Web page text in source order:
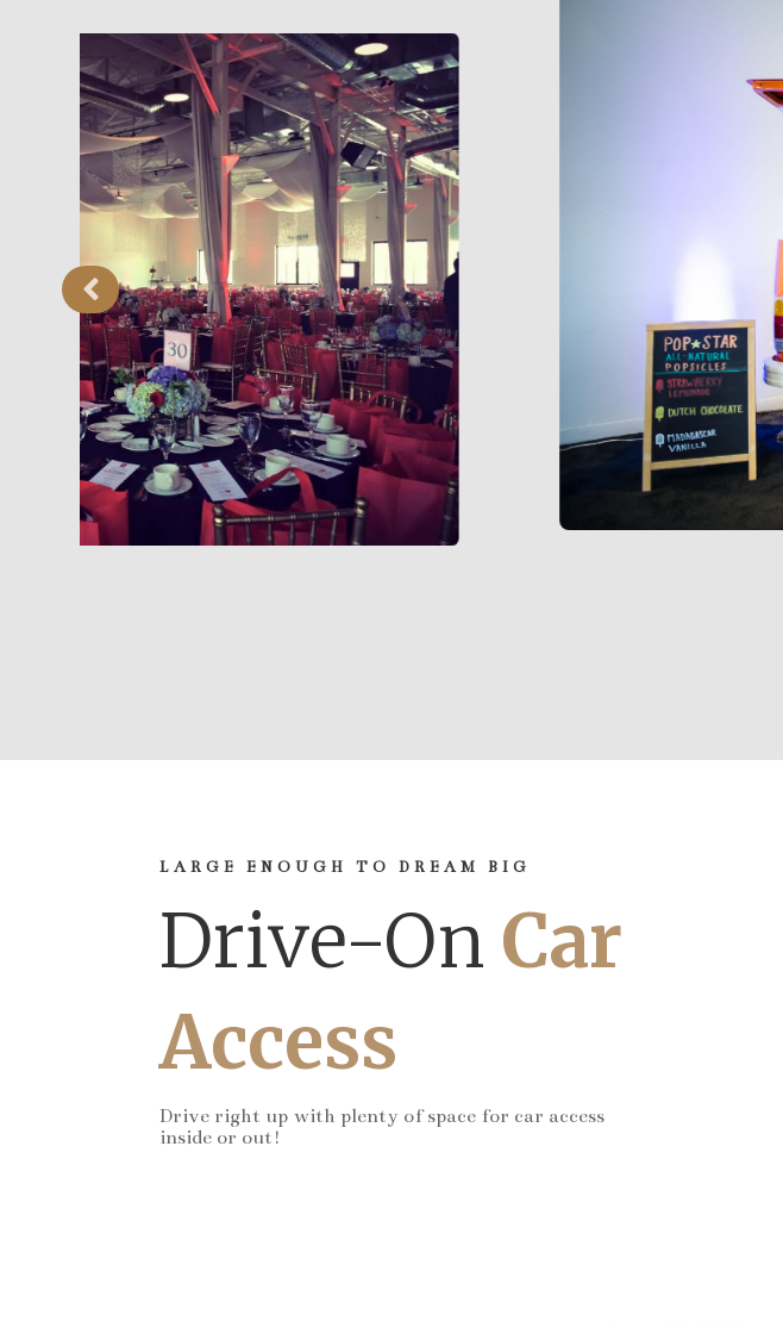
LARGE ENOUGH TO DREAM BIG
Drive-On Car
Access
Drive right up with plenty of space for car access
inside or out!